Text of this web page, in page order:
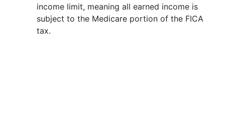
income limit, meaning all earned income is
subject to the Medicare portion of the FICA
tax.